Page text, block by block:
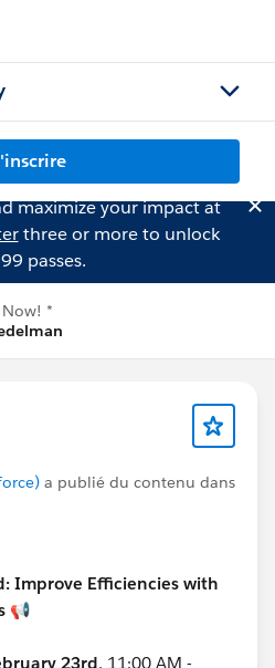
maximize your impact at
three or more to unlock
passes.
*
a publié du contenu dans
Improve Efficiencies with
📢
23rd, 11:00 AM -